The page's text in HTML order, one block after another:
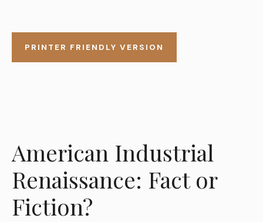
PRINTER FRIENDLY VERSION
American Industrial
Renaissance: Fact or
Fiction?